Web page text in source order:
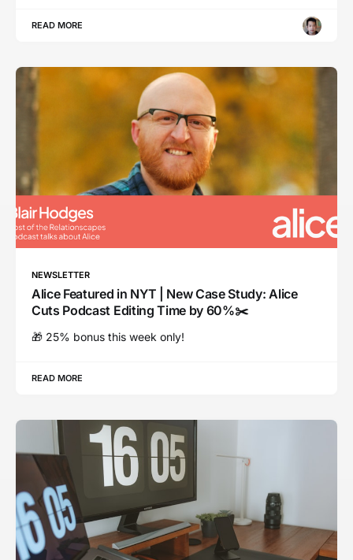
READ MORE
NEWSLETTER
Alice Featured in NYT | New Case Study: Alice
Cuts Podcast Editing Time by 60%✂️
🎁 25% bonus this week only!
READ MORE